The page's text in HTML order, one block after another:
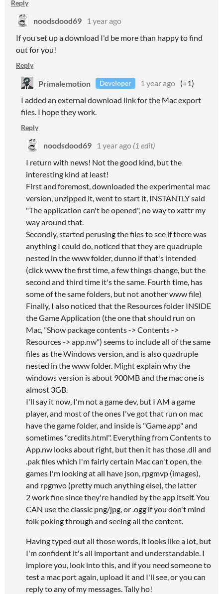
Reply
noodsdood69
1 year ago
If you set up a download I'd be more than happy to find
out for you!
Reply
Primalemotion Developer 1 year ago (+1)
I added an external download link for the Mac export
files. I hope they work.
Reply
noodsdood69 1 year ago (1 edit)
I return with news! Not the good kind, but the
interesting kind at least!
First and foremost, downloaded the experimental mac
version, unzipped it, went to start it, INSTANTLY said
"The application can't be opened", no way to xattr my
way around that.
Secondly, started perusing the files to see if there was
anything I could do, noticed that they are quadruple
nested in the www folder, dunno if that's intended
(click www the first time, a few things change, but the
second and third time it's the same. Fourth time, has
some of the same folders, but not another www file)
Finally, I also noticed that the Resources folder INSIDE
the Game Application (the one that should run on
Mac, "Show package contents -> Contents ->
Resources -> app.nw") seems to include all of the same
files as the Windows version, and is also quadruple
nested in the www folder. Might explain why the
windows version is about 900MB and the mac one is
almost 3GB.
I'll say it now, I'm not a game dev, but I AM a game
player, and most of the ones I've got that run on mac
have the game folder, and inside is "Game.app" and
sometimes "credits.html". Everything from Contents to
App.nw looks about right, but then it has those .dll and
.pak files which I'm fairly certain Mac can't open, the
games I'm looking at all have json, rpgmvp (images),
and rpgmvo (pretty much anything else), the latter
2 work fine since they're handled by the app itself. You
CAN use the classic png/jpg, or .ogg if you don't mind
folk poking through and seeing all the content.
Having typed out all those words, it looks like a lot, but
I'm confident it's all important and understandable. I
implore you, look into this, and if you need someone to
test a mac port again, upload it and I'll see, or you can
reply to any of my messages. Tally ho!